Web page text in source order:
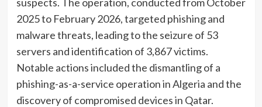
2025 to February 2026, targeted phishing and
malware threats, leading to the seizure of 53
servers and identification of 3,867 victims.
Notable actions included the dismantling of a
phishing-as-a-service operation in Algeria and the
discovery of compromised devices in Qatar.